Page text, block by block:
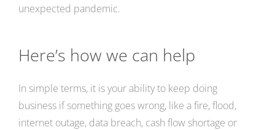
unexpected pandemic.
Here’s how we can help
In simple terms, it is your ability to keep doing
business if something goes wrong, like a fire, flood,
internet outage, data breach, cash flow shortage or